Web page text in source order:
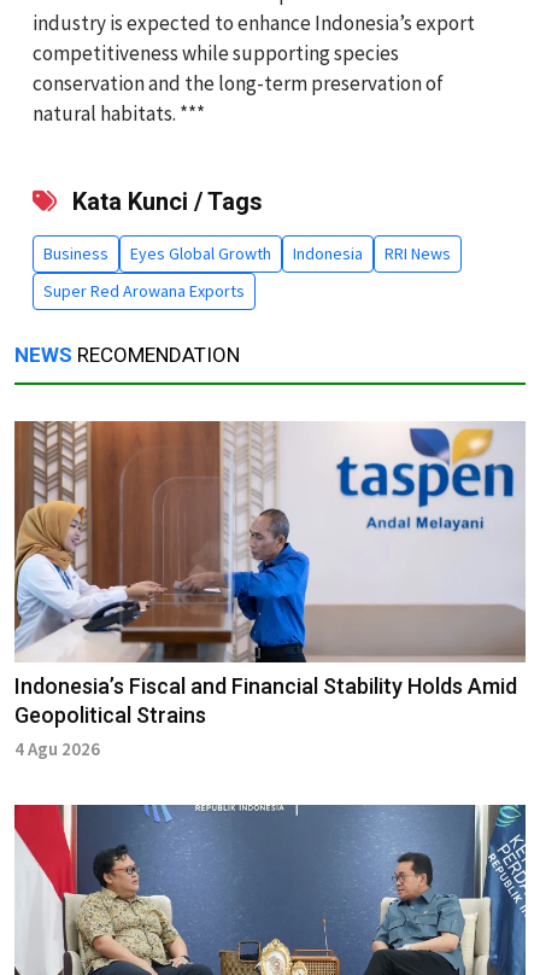
industry is expected to enhance Indonesia’s export
competitiveness while supporting species
conservation and the long-term preservation of
natural habitats. ***
Kata Kunci / Tags
Business Eyes Global Growth Indonesia
RRI News
Super Red Arowana Exports
NEWS RECOMENDATION
Indonesia’s Fiscal and Financial Stability Holds Amid
Geopolitical Strains
4 Agu 2026